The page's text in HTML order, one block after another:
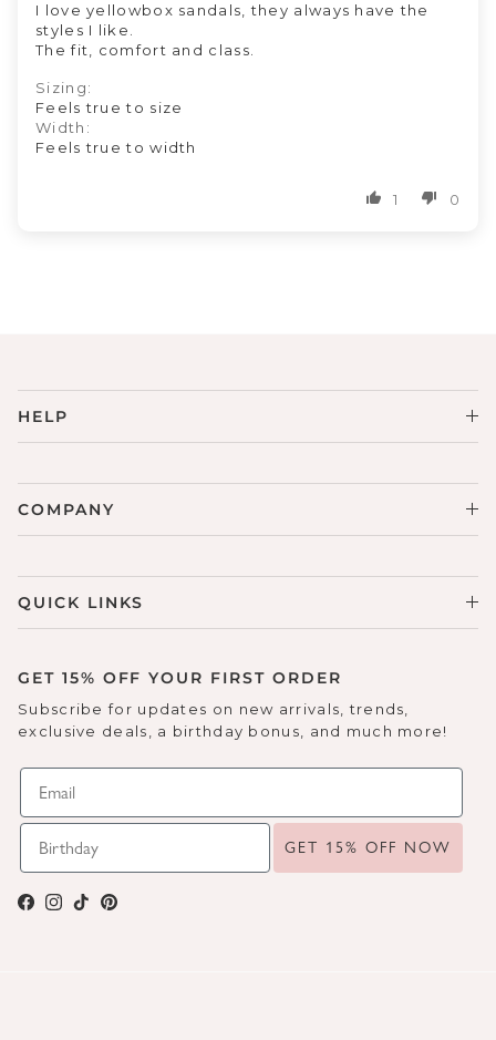
I love yellowbox sandals, they always have the
styles I like.
The fit, comfort and class.
Sizing:
Feels true to size
Width:
Feels true to width
1 0
HELP
COMPANY
QUICK LINKS
GET 15% OFF YOUR FIRST ORDER
Subscribe for updates on new arrivals, trends,
exclusive deals, a birthday bonus, and much more!
GET 15% OFF NOW
Facebook
Instagram
TikTokPinterest